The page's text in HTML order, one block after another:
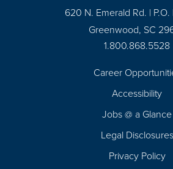
620 N. Emerald Rd. | P.O.
Greenwood, SC
1.800.868.5528
Career
Accessibility
Jobs @ a Glance
Legal Disclosures
Privacy Policy